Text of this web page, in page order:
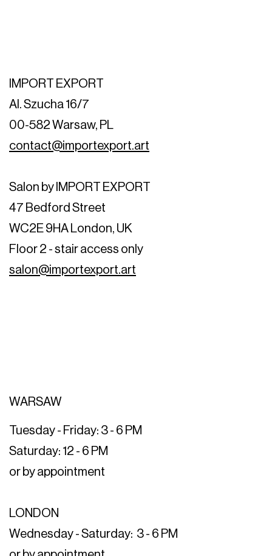
IMPORT EXPORT
Al. Szucha 16/7
00-582 Warsaw, PL
contact@importexport.art
Salon by IMPORT EXPORT
47 Bedford Street
WC2E 9HA London, UK
Floor 2 - stair access only
salon@importexport.art
WARSAW
Tuesday - Friday: 3 - 6 PM
Saturday: 12 - 6 PM
or by appointment
LONDON
Wednesday - Saturday: 3 - 6 PM